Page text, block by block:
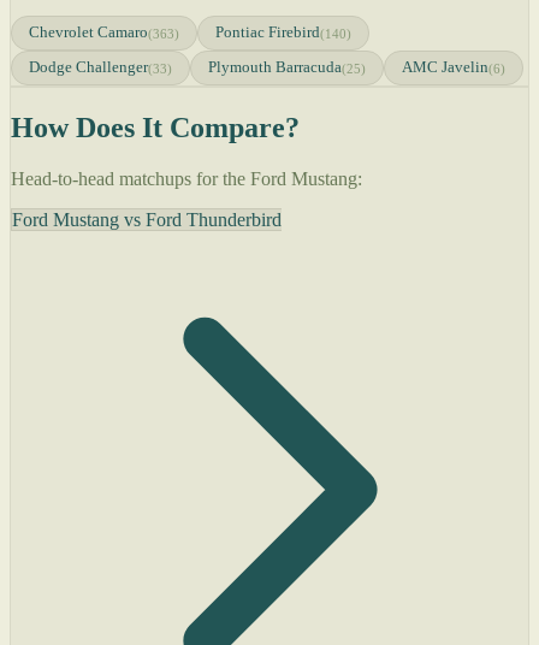
Chevrolet Camaro(363) Pontiac Firebird(140)
Dodge Challenger(33) Plymouth Barracuda(25) AMC Javelin(6)
How Does It Compare?
Head-to-head matchups for the Ford Mustang:
Ford Mustang vs Ford Thunderbird